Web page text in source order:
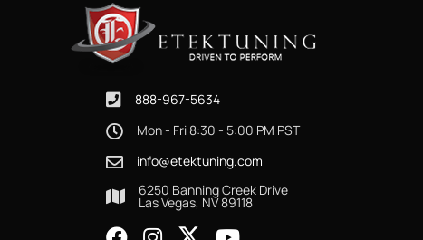
888-967-5634
Mon - Fri 8:30 - 5:00 PM PST
info@etektuning.com
6250 Banning Creek Drive
Las Vegas, NV 89118